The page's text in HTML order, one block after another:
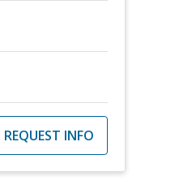
REQUEST INFO